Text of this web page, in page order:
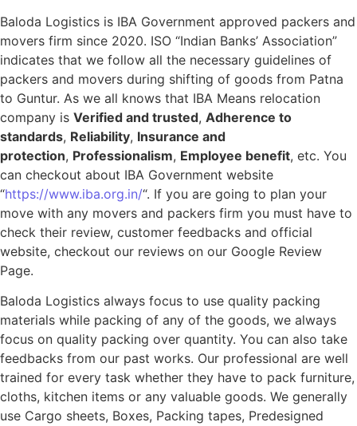
Baloda Logistics is IBA Government approved packers and
movers firm since 2020. ISO “Indian Banks’ Association”
indicates that we follow all the necessary guidelines of
packers and movers during shifting of goods from Patna
to Guntur. As we all knows that IBA Means relocation
company is Verified and trusted, Adherence to
standards, Reliability, Insurance and
protection, Professionalism, Employee benefit, etc. You
can checkout about IBA Government website
“https://www.iba.org.in/“. If you are going to plan your
move with any movers and packers firm you must have to
check their review, customer feedbacks and official
website, checkout our reviews on our Google Review
Page.
Baloda Logistics always focus to use quality packing
materials while packing of any of the goods, we always
focus on quality packing over quantity. You can also take
feedbacks from our past works. Our professional are well
trained for every task whether they have to pack furniture,
cloths, kitchen items or any valuable goods. We generally
use Cargo sheets, Boxes, Packing tapes, Predesigned